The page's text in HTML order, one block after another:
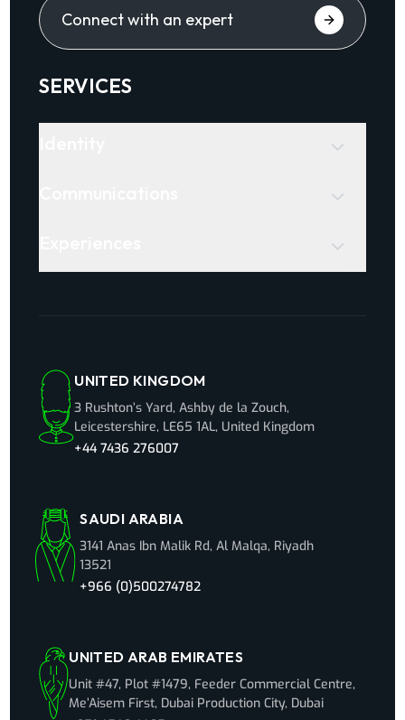
Connect with an expert
SERVICES
UNITED KINGDOM
3 Rushton’s Yard, Ashby de la Zouch,
Leicestershire, LE65 1AL, United Kingdom
+44 7436 276007
SAUDI ARABIA
3141 Anas Ibn Malik Rd, Al Malqa, Riyadh
13521
+966 (0)500274782
UNITED ARAB EMIRATES
Unit #47, Plot #1479, Feeder Commercial Centre,
Me’Aisem First, Dubai Production City, Dubai